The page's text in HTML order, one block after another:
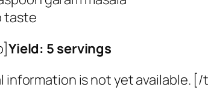
taste
Yield: 5 servings
information is not yet available.